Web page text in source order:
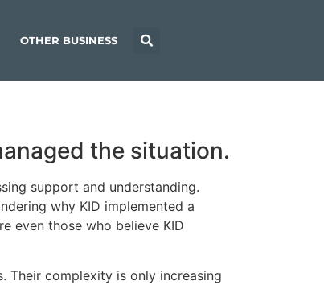
OTHER BUSINESS
the situation.
support and understanding.
why KID implemented a
even those who believe KID
Their complexity is only increasing